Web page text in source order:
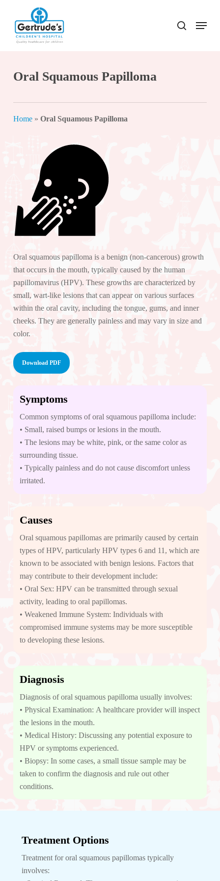
content
search
Menu
Oral Squamous Papilloma
Home» Oral Squamous Papilloma
Oral squamous papilloma is a benign (non-cancerous) growth
that occurs in the mouth, typically caused by the human
papillomavirus (HPV). These growths are characterized by
small, wart-like lesions that can appear on various surfaces
within the oral cavity, including the tongue, gums, and inner
cheeks. They are generally painless and may vary in size and
color.
Download PDF
Symptoms
Common symptoms of oral squamous papilloma include:
• Small, raised bumps or lesions in the mouth.
• The lesions may be white, pink, or the same color as
surrounding tissue.
• Typically painless and do not cause discomfort unless
irritated.
Causes
Oral squamous papillomas are primarily caused by certain
types of HPV, particularly HPV types 6 and 11, which are
known to be associated with benign lesions. Factors that
may contribute to their development include:
• Oral Sex: HPV can be transmitted through sexual
activity, leading to oral papillomas.
• Weakened Immune System: Individuals with
compromised immune systems may be more susceptible
to developing these lesions.
Diagnosis
Diagnosis of oral squamous papilloma usually involves:
• Physical Examination: A healthcare provider will inspect
the lesions in the mouth.
• Medical History: Discussing any potential exposure to
HPV or symptoms experienced.
• Biopsy: In some cases, a small tissue sample may be
taken to confirm the diagnosis and rule out other
conditions.
Treatment Options
Treatment for oral squamous papillomas typically
involves:
Close